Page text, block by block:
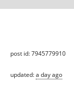
post id: 7945779910
updated:a day ago